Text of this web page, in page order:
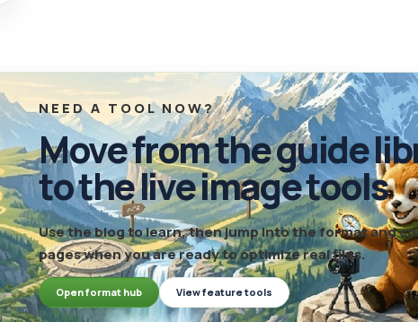
NEED A TOOL NOW?
Move from the guide
to the live image tools
Use the blog to learn, then jump into the format and
pages when you are ready to optimize real files.
Open format hub View feature tools